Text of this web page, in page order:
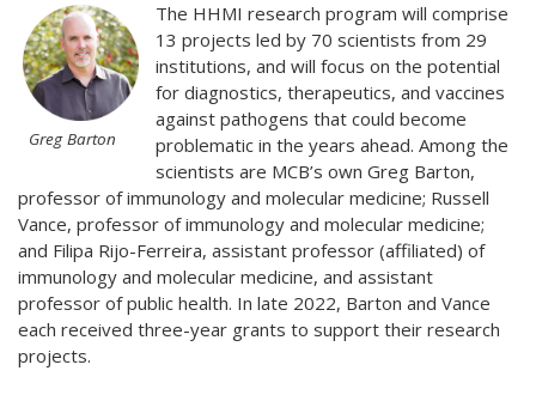
Greg Barton
The HHMI research program will comprise
13 projects led by 70 scientists from 29
institutions, and will focus on the potential
for diagnostics, therapeutics, and vaccines
against pathogens that could become
problematic in the years ahead. Among the
scientists are MCB’s own Greg Barton,
professor of immunology and molecular medicine; Russell
Vance, professor of immunology and molecular medicine;
and Filipa Rijo-Ferreira, assistant professor (affiliated) of
immunology and molecular medicine, and assistant
professor of public health. In late 2022, Barton and Vance
each received three-year grants to support their research
projects.